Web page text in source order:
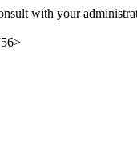
with your